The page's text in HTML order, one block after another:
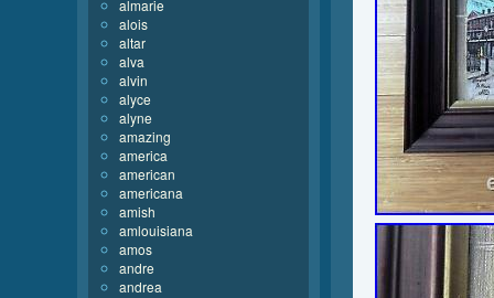
almarie
alois
altar
alva
alvin
alyce
alyne
amazing
america
american
americana
amish
amlouisiana
amos
andre
andrea